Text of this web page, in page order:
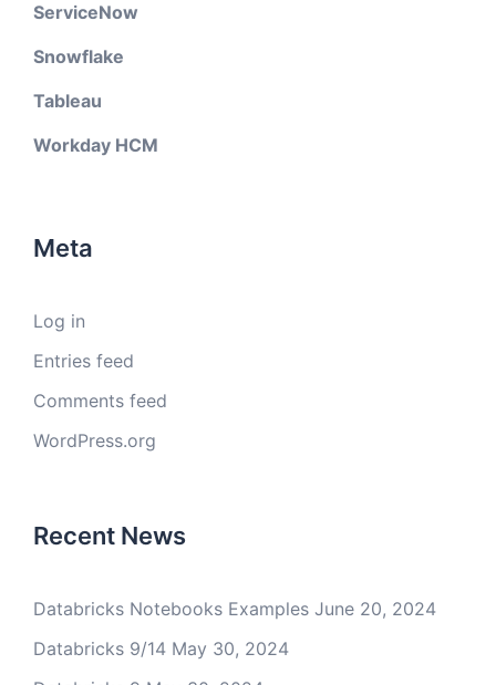
ServiceNow
Snowflake
Tableau
Workday HCM
Meta
Log in
Entries feed
Comments feed
WordPress.org
Recent News
Databricks Notebooks Examples June 20, 2024
Databricks 9/14 May 30, 2024